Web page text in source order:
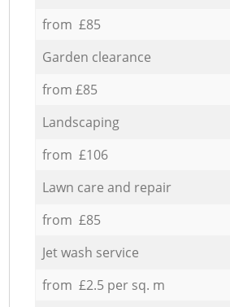
from £85
Garden clearance
from £85
Landscaping
from £106
Lawn care and repair
from £85
Jet wash service
from £2.5 per sq. m